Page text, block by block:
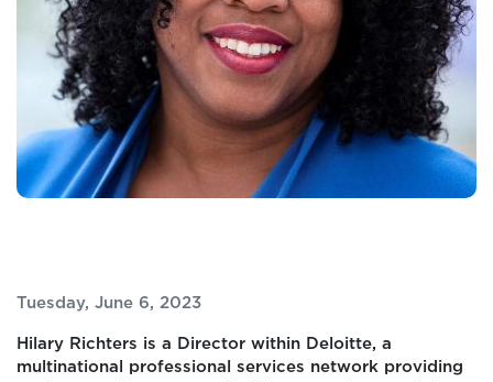
Tuesday, June 6, 2023
Hilary Richters is a Director within Deloitte, a
multinational professional services network providing